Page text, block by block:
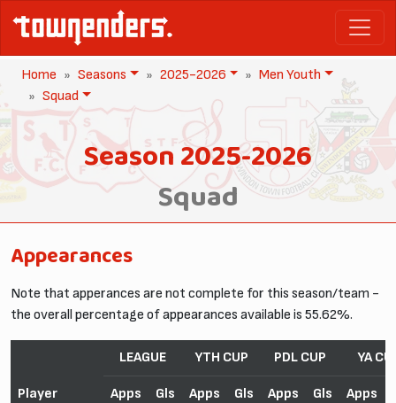
Home Seasons 2025-2026
Men Youth
Squad
Season 2025-2026
Squad
Appearances
Note that apperances are not complete for this season/team -
the overall percentage of appearances available is 55.62%.
Player
LEAGUE YTH CUP PDL CUP YA
Apps Gls Apps Gls Apps Gls Apps